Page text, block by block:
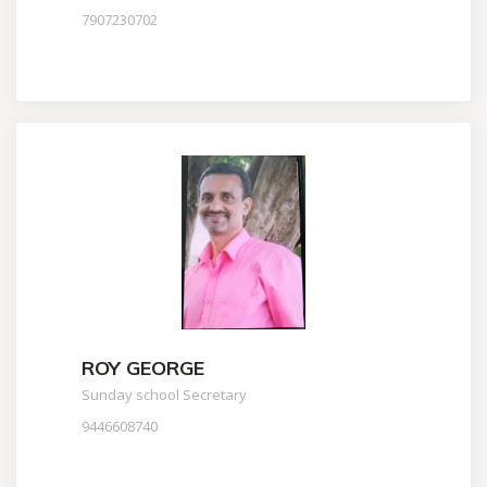
7907230702
ROY GEORGE
Sunday school Secretary
9446608740